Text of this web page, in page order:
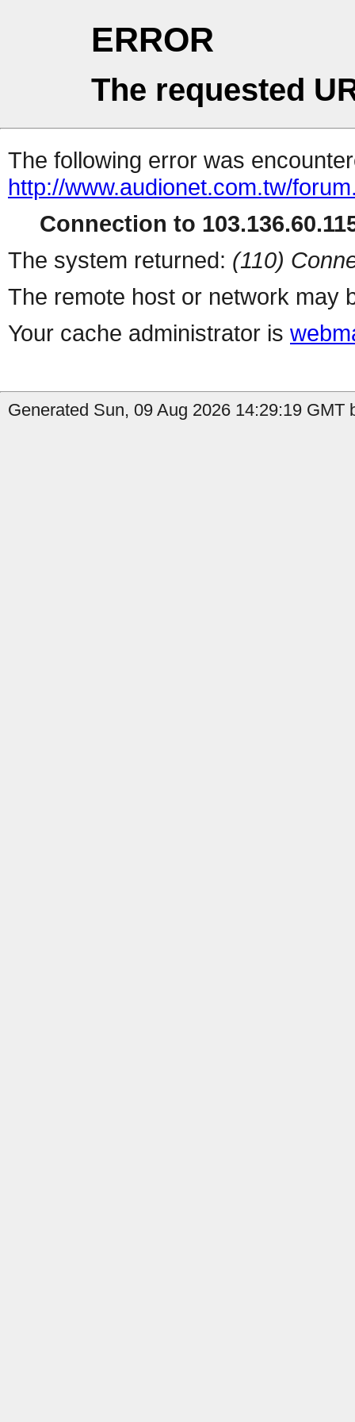
ERROR
The requested
The following error was
http://www.audionet.com.tw/
Connection to
The system returned: (110)
The remote host or network may
Your cache administrator is
Generated Sun, 09 Aug 2026 14:29:19